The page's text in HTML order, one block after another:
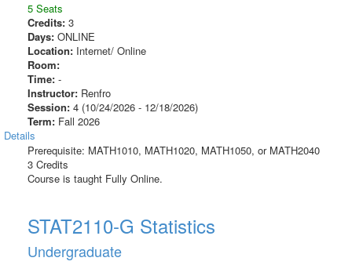
5 Seats
Credits: 3
Days: ONLINE
Location: Internet/ Online
Room:
Time: -
Instructor: Renfro
Session: 4 (10/24/2026 - 12/18/2026)
Term: Fall 2026
Details
Prerequisite: MATH1010, MATH1020, MATH1050, or MATH2040
3 Credits
Course is taught Fully Online.
STAT2110-G Statistics
Undergraduate